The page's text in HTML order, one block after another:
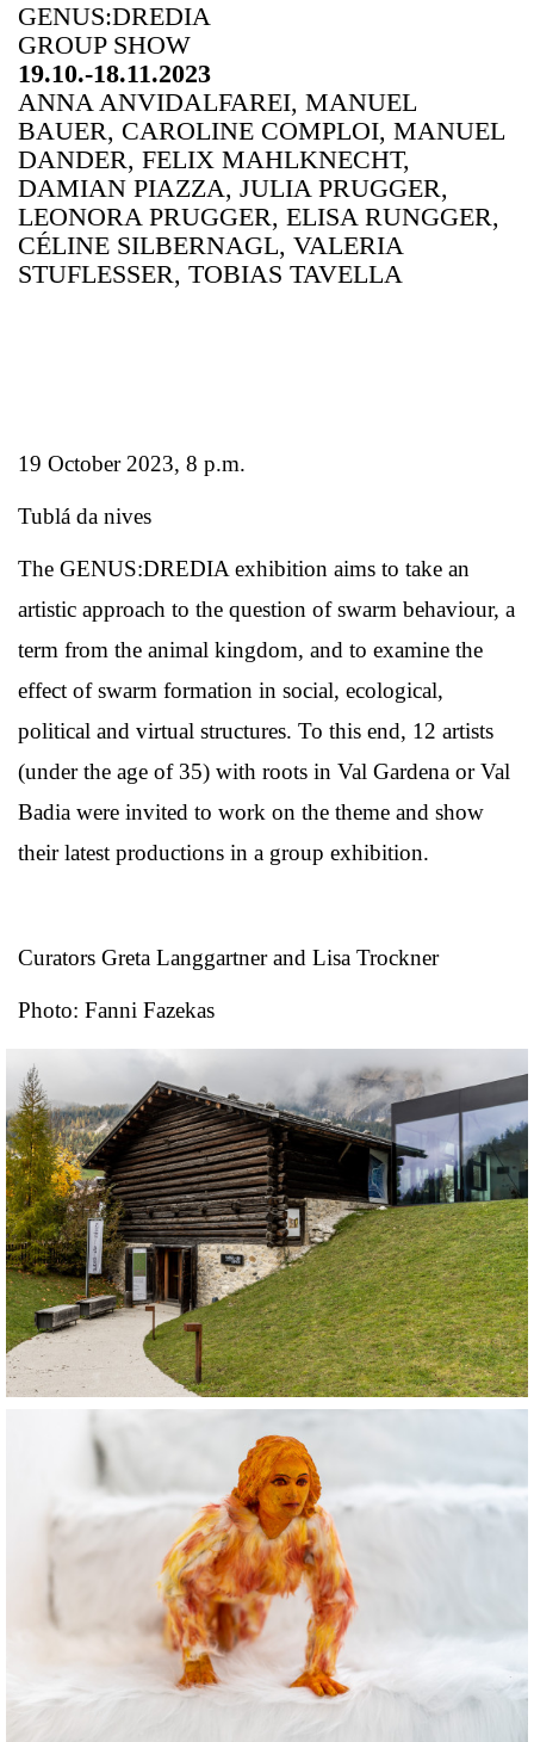
GENUS:DREDIA
GROUP SHOW
19.10.-18.11.2023
ANNA ANVIDALFAREI, MANUEL
BAUER, CAROLINE COMPLOI, MANUEL
DANDER, FELIX MAHLKNECHT,
DAMIAN PIAZZA, JULIA PRUGGER,
LEONORA PRUGGER, ELISA RUNGGER,
CÉLINE SILBERNAGL, VALERIA
STUFLESSER, TOBIAS TAVELLA
19 October 2023, 8 p.m.
Tublá da nives
The GENUS:DREDIA exhibition aims to take an
artistic approach to the question of swarm behaviour, a
term from the animal kingdom, and to examine the
effect of swarm formation in social, ecological,
political and virtual structures. To this end, 12 artists
(under the age of 35) with roots in Val Gardena or Val
Badia were invited to work on the theme and show
their latest productions in a group exhibition.
Curators Greta Langgartner and Lisa Trockner
Photo: Fanni Fazekas